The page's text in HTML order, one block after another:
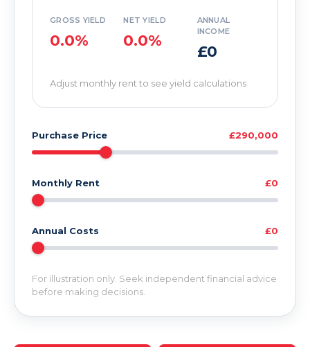
GROSS YIELD
0.0%
NET YIELD
0.0%
ANNUAL
INCOME
£0
Adjust monthly rent to see yield calculations
Purchase Price £290,000
Monthly Rent £0
Annual Costs £0
For illustration only. Seek independent financial advice
before making decisions.